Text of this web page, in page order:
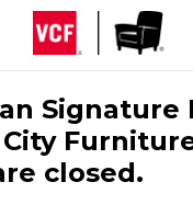
Signature
closed.